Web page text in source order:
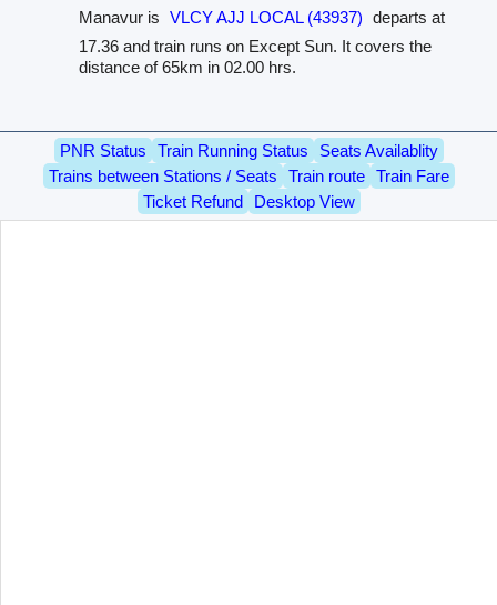
Manavur is VLCY AJJ LOCAL (43937) departs at
17.36 and train runs on Except Sun. It covers the
distance of 65km in 02.00 hrs.
PNR Status Train Running Status
Seats Availablity
Trains between Stations / Seats
Train route
Train Fare
Ticket Refund
Desktop View